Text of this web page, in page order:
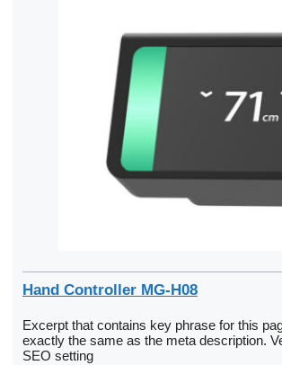
Hand Controller MG-H08
Excerpt that contains key phrase for this
exactly the same as the meta description.
SEO setting